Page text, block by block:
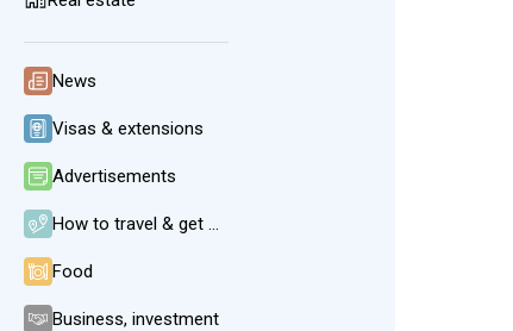
News
Visas & extensions
Advertisements
How to travel & get around
Food
Business, investment